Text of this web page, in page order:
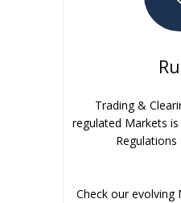
Trading &
regulated Markets
Check our evolving